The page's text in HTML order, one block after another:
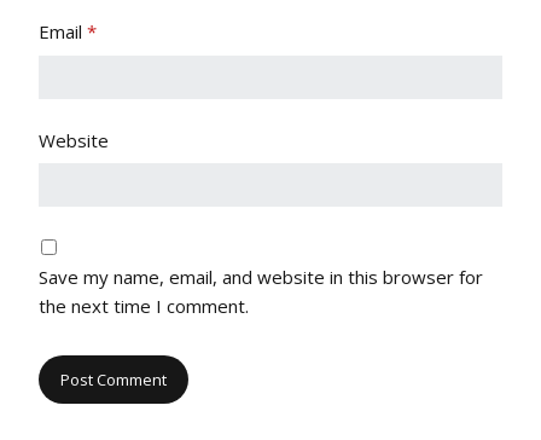
Email *
Website
Save my name, email, and website in this browser for
the next time I comment.